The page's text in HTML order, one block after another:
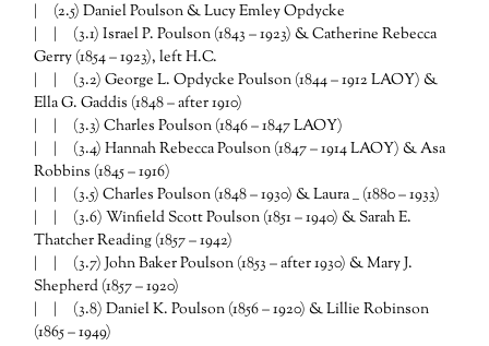
| (2.5) Daniel Poulson & Lucy Emley Opdycke
| | (3.1) Israel P. Poulson (1843 – 1923) & Catherine Rebecca
Gerry (1854 – 1923), left H.C.
| | (3.2) George L. Opdycke Poulson (1844 – 1912 LAOY) &
Ella G. Gaddis (1848 – after 1910)
| | (3.3) Charles Poulson (1846 – 1847 LAOY)
| | (3.4) Hannah Rebecca Poulson (1847 – 1914 LAOY) & Asa
Robbins (1845 – 1916)
| | (3.5) Charles Poulson (1848 – 1930) & Laura __ (1880 – 1933)
| | (3.6) Winfield Scott Poulson (1851 – 1940) & Sarah E.
Thatcher Reading (1857 – 1942)
| | (3.7) John Baker Poulson (1853 – after 1930) & Mary J.
Shepherd (1857 – 1920)
| | (3.8) Daniel K. Poulson (1856 – 1920) & Lillie Robinson
(1865 – 1949)